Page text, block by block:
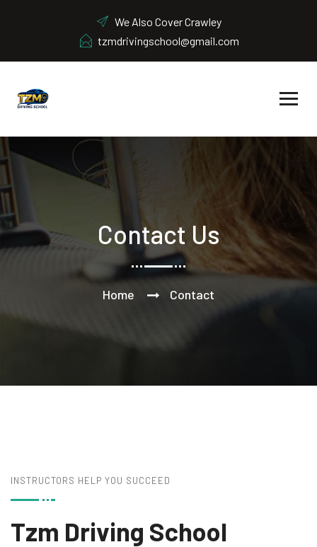
We Also Cover Crawley
tzmdrivingschool@gmail.com
Contact Us
Home Contact
INSTRUCTORS HELP YOU SUCCEED
Tzm Driving School